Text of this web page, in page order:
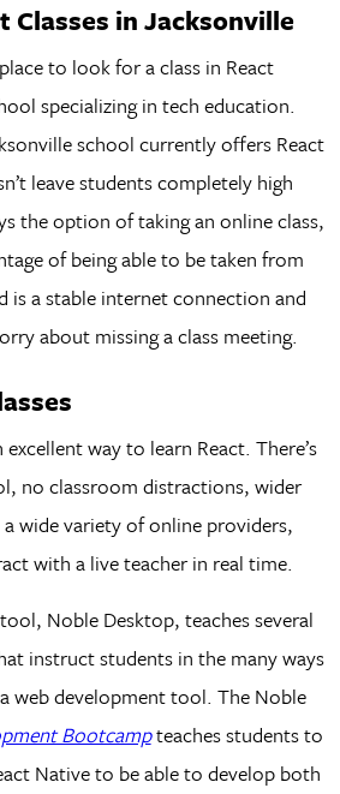
Classes in Jacksonville
to look for a class in React
specializing in tech education.
school currently offers React
leave students completely high
the option of taking an online class,
of being able to be taken from
is a stable internet connection and
about missing a class meeting.
way to learn React. There’s
no classroom distractions, wider
wide variety of online providers,
with a live teacher in real time.
Noble Desktop, teaches several
instruct students in the many ways
web development tool. The Noble
Bootcampteaches students to
Native to be able to develop both